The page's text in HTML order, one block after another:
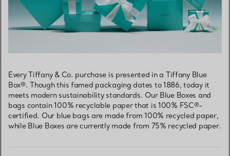
Every Tiffany & Co. purchase is presented in a Tiffany Blue
Box®. Though this famed packaging dates to 1886, today it
meets modern sustainability standards. Our Blue Boxes and
bags contain 100% recyclable paper that is 100% FSC®-
certified. Our blue bags are made from 100% recycled paper,
while Blue Boxes are currently made from 75% recycled paper.